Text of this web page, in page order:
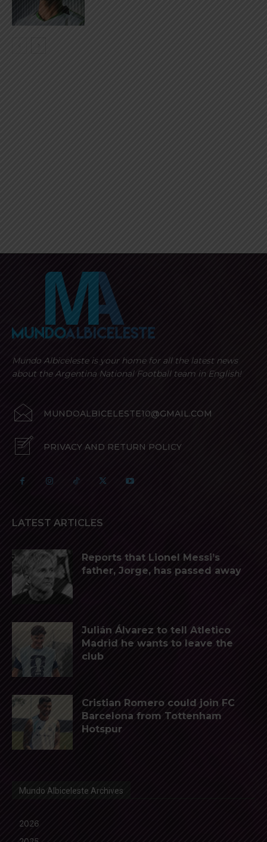
Mundo Albiceleste is your home for all the latest news
about the Argentina National Football team in English!
MUNDOALBICELESTE10@GMAIL.COM
PRIVACY AND RETURN POLICY
LATEST ARTICLES
Reports that Lionel Messi’s
father, Jorge, has passed away
Julián Álvarez to tell Atletico
Madrid he wants to leave the
club
Cristian Romero could join FC
Barcelona from Tottenham
Hotspur
Mundo Albiceleste Archives
2026